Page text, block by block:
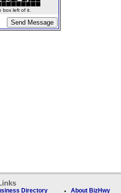
box left of it.
Directory About BizHwy